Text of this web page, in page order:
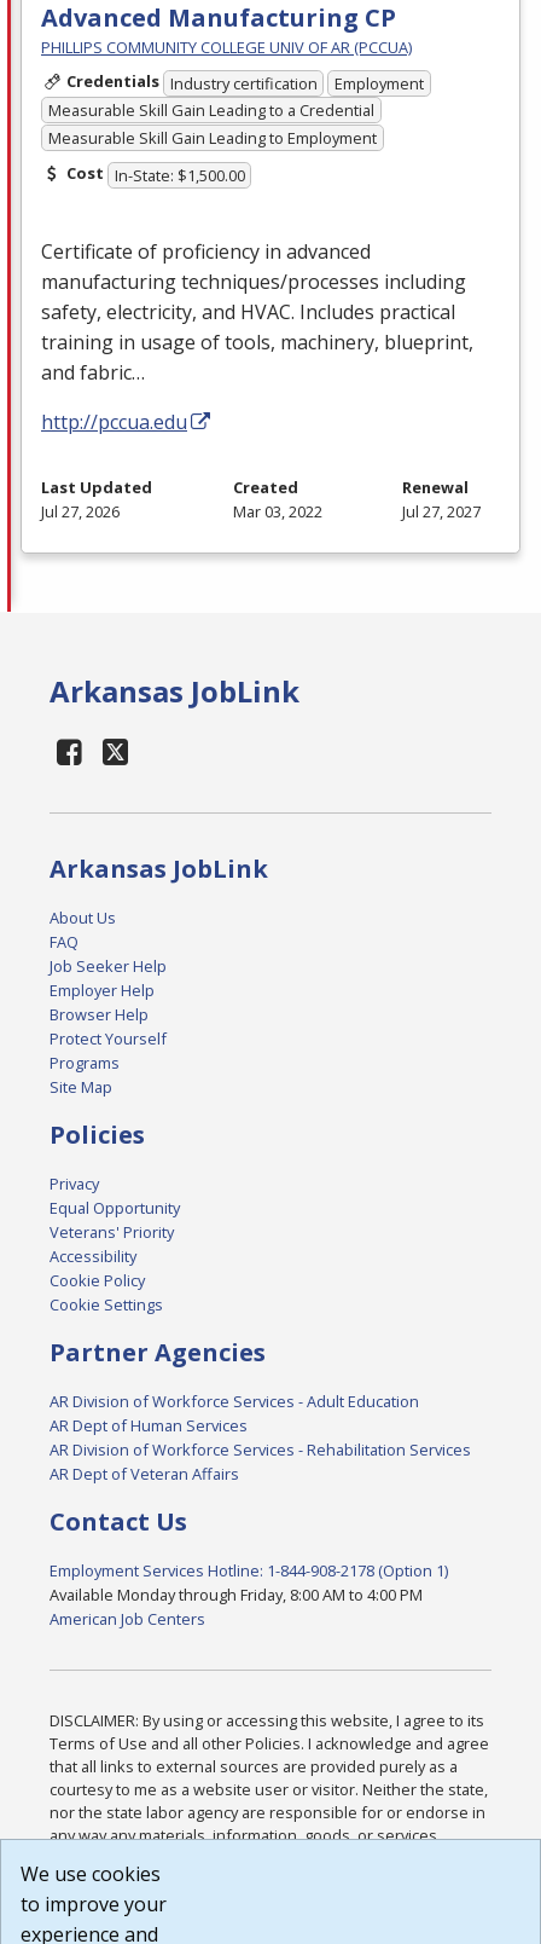
Advanced Manufacturing CP
PHILLIPS COMMUNITY COLLEGE UNIV OF AR (PCCUA)
Credentials Industry certification
Employment
Measurable Skill Gain Leading to a Credential
Measurable Skill Gain Leading to Employment
Cost In-State: $1,500.00
Certificate of proficiency in advanced
manufacturing techniques/processes including
safety, electricity, and HVAC. Includes practical
training in usage of tools, machinery, blueprint,
and fabric…
http://pccua.edu
Last Updated
Jul 27, 2026
Created
Mar 03, 2022
Renewal
Jul 27, 2027
Arkansas JobLink
Arkansas JobLink
About Us
FAQ
Job Seeker Help
Employer Help
Browser Help
Protect Yourself
Programs
Site Map
Policies
Privacy
Equal Opportunity
Veterans' Priority
Accessibility
Cookie Policy
Cookie Settings
Partner Agencies
AR Division of Workforce Services - Adult Education
AR Dept of Human Services
AR Division of Workforce Services - Rehabilitation Services
AR Dept of Veteran Affairs
Contact Us
Employment Services Hotline: 1-844-908-2178 (Option 1)
Available Monday through Friday, 8:00 AM to 4:00 PM
American Job Centers
DISCLAIMER: By using or accessing this website, I agree to its
Terms of Use and all other Policies. I acknowledge and agree
that all links to external sources are provided purely as a
courtesy to me as a website user or visitor. Neither the state,
nor the state labor agency are responsible for or endorse in
any way any materials, information, goods, or services
or any other practices of such sites. I acknowledge and
agree that the Terms of Use and all other Policies for this
Website are available to me, and I have read the
We use cookies
to improve your
experience and